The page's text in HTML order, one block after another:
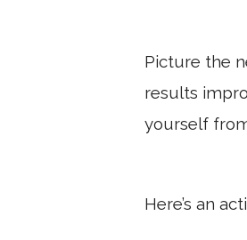
Picture the
results
yourself
Here’s an